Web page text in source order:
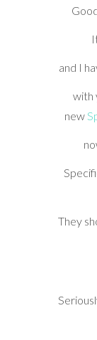
and I
with
new
They